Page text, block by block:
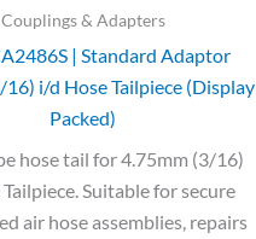
Couplings & Adapters
| Standard Adaptor
i/d Hose Tailpiece (Display
Packed)
hose tail for 4.75mm (3/16)
Suitable for secure
air hose assemblies, repairs